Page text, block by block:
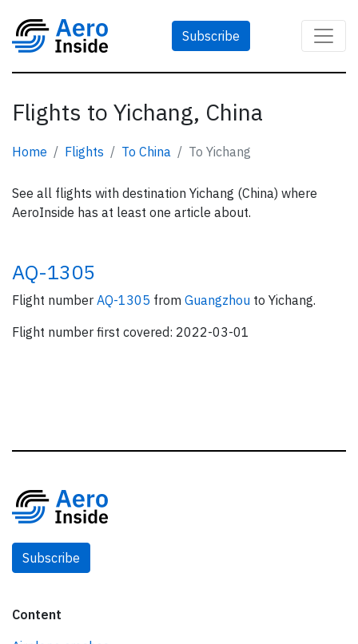
Subscribe
Flights to Yichang, China
Home Flights To China To Yichang
See all flights with destination Yichang (China) where
AeroInside has at least one article about.
AQ-1305
Flight number AQ-1305 from Guangzhou to Yichang.
Flight number first covered: 2022-03-01
Subscribe
Content